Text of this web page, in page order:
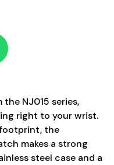
the NJ015 series,
right to your wrist.
the
makes a strong
steel case and a